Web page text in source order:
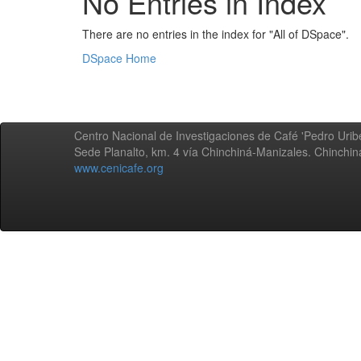
There are no entries in the index for "All of DSpace".
DSpace Home
Centro Nacional de Investigaciones de Café 'Pedro
Sede Planalto, km. 4 vía Chinchiná-Manizales.
www.cenicafe.org